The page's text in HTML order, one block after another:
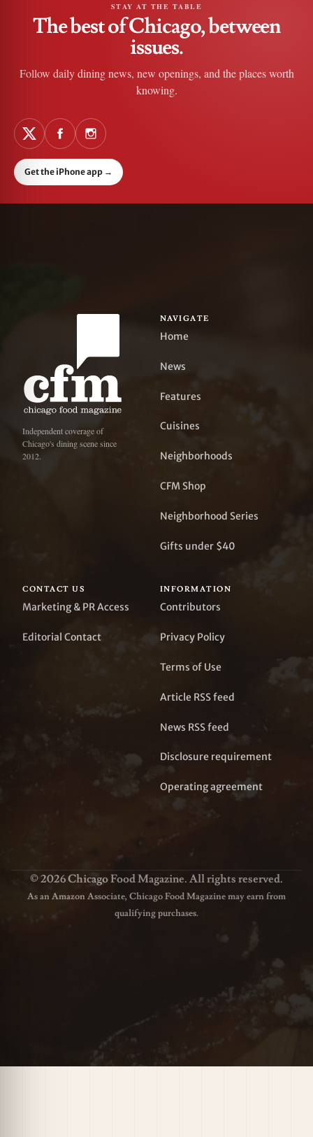
STAY AT THE TABLE
The best of Chicago, between
issues.
Follow daily dining news, new openings, and the places worth
knowing.
Get the iPhone app →
Independent coverage of
Chicago's dining scene since
2012.
NAVIGATE
Home
News
Features
Cuisines
Neighborhoods
CFM Shop
Neighborhood Series
Gifts under $40
CONTACT US
Marketing & PR Access
Editorial Contact
INFORMATION
Contributors
Privacy Policy
Terms of Use
Article RSS feed
News RSS feed
Disclosure requirement
Operating agreement
© 2026 Chicago Food Magazine. All rights reserved.
As an Amazon Associate, Chicago Food Magazine may earn from
qualifying purchases.